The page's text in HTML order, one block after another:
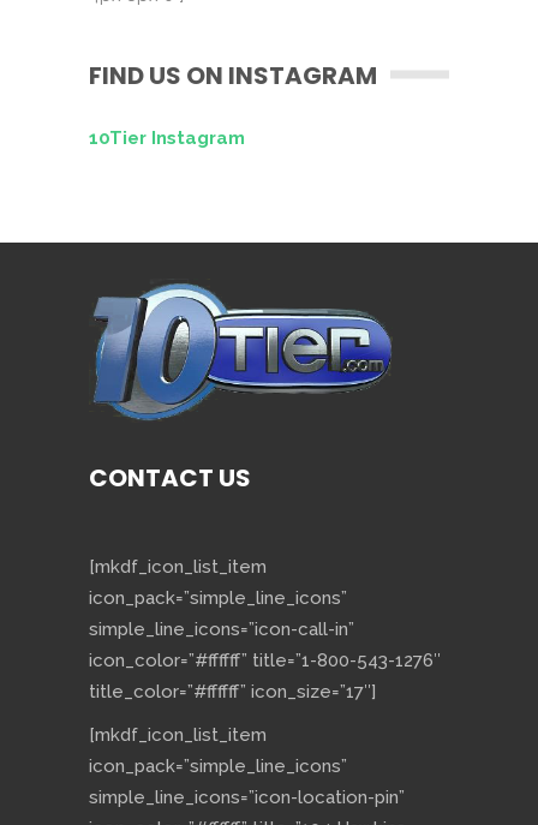
FIND US ON INSTAGRAM
10Tier Instagram
CONTACT US
[mkdf_icon_list_item
icon_pack=”simple_line_icons”
simple_line_icons=”icon-call-in”
icon_color=”#ffffff” title=”1-800-543-1276″
title_color=”#ffffff” icon_size=”17″]
[mkdf_icon_list_item
icon_pack=”simple_line_icons”
simple_line_icons=”icon-location-pin”